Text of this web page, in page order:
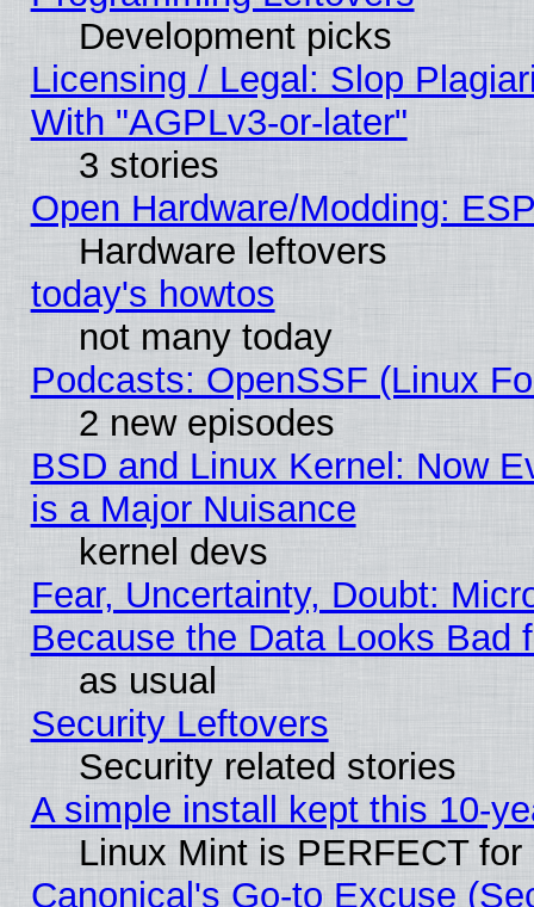
Development picks
Licensing / Legal: Slop
With "AGPLv3-or-later"
3 stories
Open Hardware/Modding:
Hardware leftovers
today's howtos
not many today
Podcasts: OpenSSF (Linux
2 new episodes
BSD and Linux Kernel: Now
is a Major Nuisance
kernel devs
Fear, Uncertainty, Doubt:
Because the Data Looks Bad
as usual
Security Leftovers
Security related stories
A simple install kept this 10-
Linux Mint is PERFECT
Canonical's Go-to Excuse